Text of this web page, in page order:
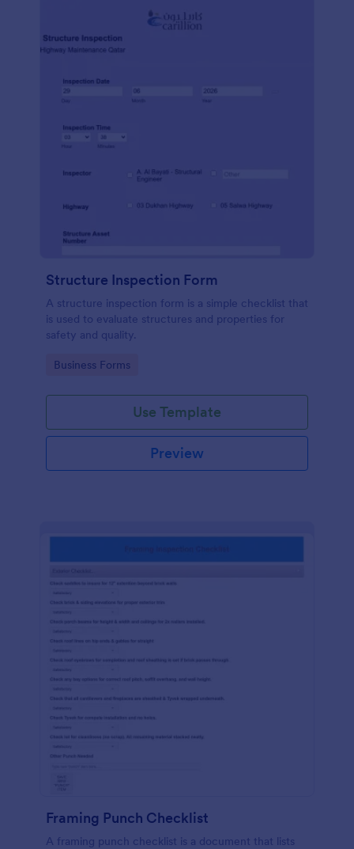
Structure Inspection Form
A structure inspection form is a simple checklist that
is used to evaluate structures and properties for
safety and quality.
Go to Category:
Business Forms
Use Template
Preview
Framing Punch Checklist
A framing punch checklist is a document that lists